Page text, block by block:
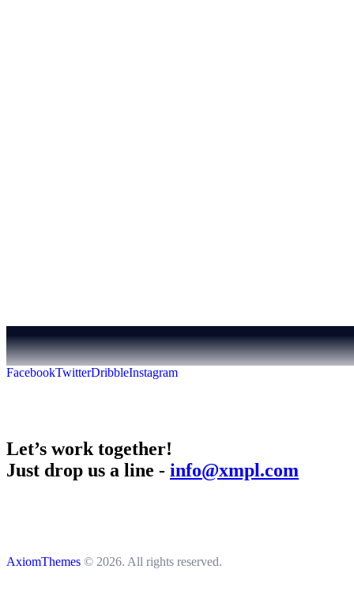
FacebookTwitterDribbleInstagram
Let’s work together!
Just drop us a line - info@xmpl.com
AxiomThemes © 2026. All rights reserved.